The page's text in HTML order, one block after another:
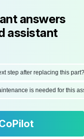
answers
assistant
step after replacing this part?
is needed for this